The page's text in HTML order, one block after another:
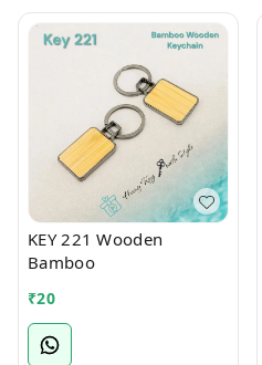
KEY 221 Wooden
Bamboo
₹20